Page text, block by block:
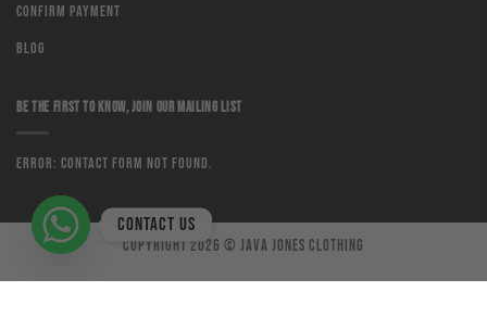
Confirm Payment
Blog
BE THE FIRST TO KNOW, JOIN OUR MAILING LIST
Error: Contact form not found.
Copyright 2026 © Java Jones Clothing
Contact us